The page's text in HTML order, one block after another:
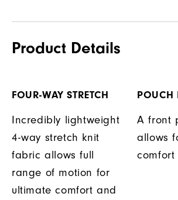
Product Details
FOUR-WAY STRETCH
Incredibly lightweight
4-way stretch knit
fabric allows full
range of motion for
ultimate comfort and
POUCH
A front
allows